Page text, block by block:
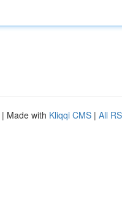
| Made with Kliqqi CMS | All